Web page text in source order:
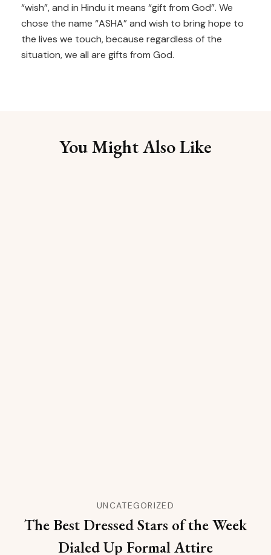
“wish”, and in Hindu it means “gift from God”. We
chose the name “ASHA” and wish to bring hope to
the lives we touch, because regardless of the
situation, we all are gifts from God.
You Might Also Like
UNCATEGORIZED
The Best Dressed Stars of the Week
Dialed Up Formal Attire